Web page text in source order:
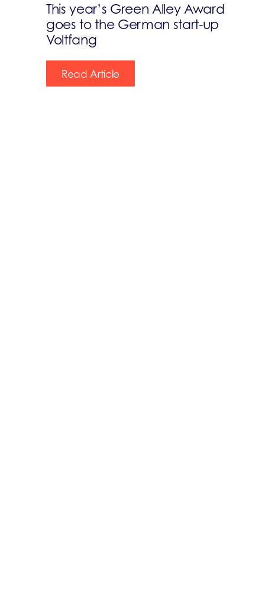
This year’s Green Alley Award
goes to the German start-up
Voltfang
Read Article